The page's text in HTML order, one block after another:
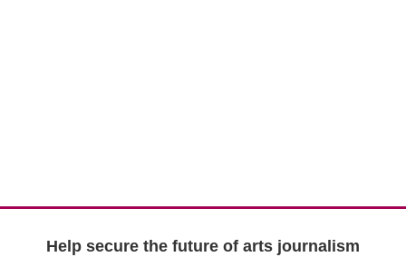
Help secure the future of arts journalism